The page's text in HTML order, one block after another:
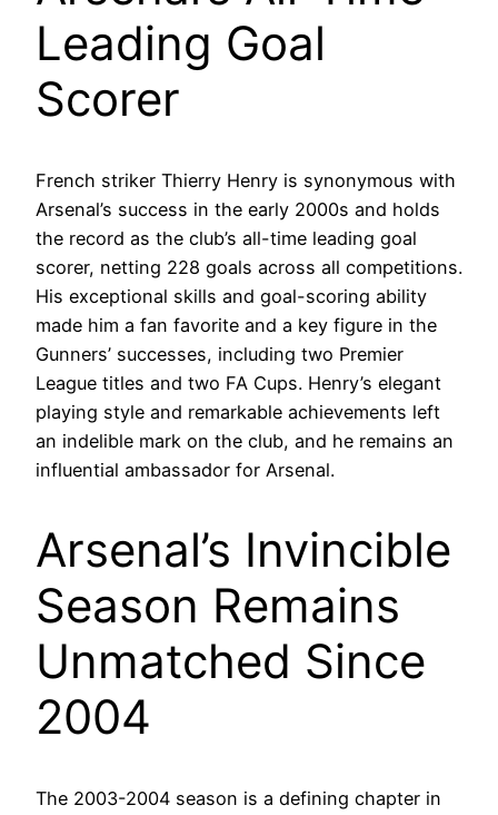
Leading Goal
Scorer
French striker Thierry Henry is synonymous with
Arsenal’s success in the early 2000s and holds
the record as the club’s all-time leading goal
scorer, netting 228 goals across all competitions.
His exceptional skills and goal-scoring ability
made him a fan favorite and a key figure in the
Gunners’ successes, including two Premier
League titles and two FA Cups. Henry’s elegant
playing style and remarkable achievements left
an indelible mark on the club, and he remains an
influential ambassador for Arsenal.
Arsenal’s Invincible
Season Remains
Unmatched Since
2004
The 2003-2004 season is a defining chapter in